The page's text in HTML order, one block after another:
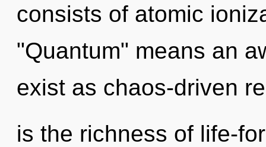
consists of atomic
"Quantum" means an
exist as chaos-driven
is the richness of life-